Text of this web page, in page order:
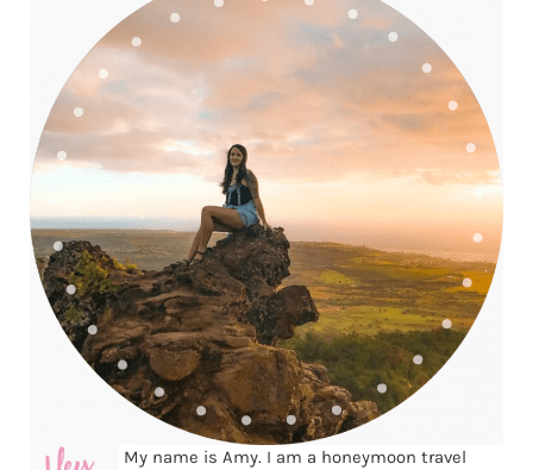
My name is Amy. I am a honeymoon travel